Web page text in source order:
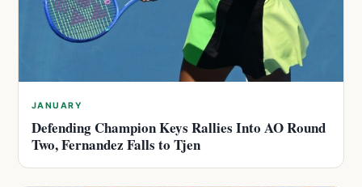
JANUARY
Defending Champion Keys Rallies Into AO Round
Two, Fernandez Falls to Tjen